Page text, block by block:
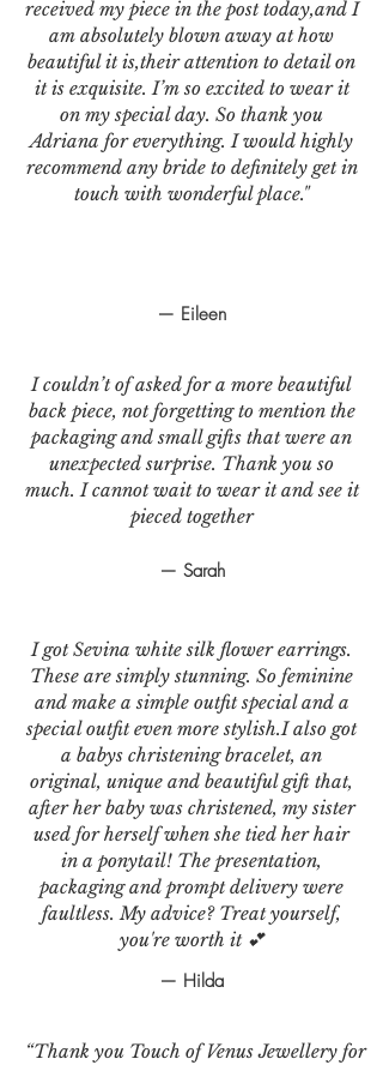
— Eileen
I couldn’t of asked for a more beautiful
back piece, not forgetting to mention the
packaging and small gifts that were an
unexpected surprise. Thank you so
much. I cannot wait to wear it and see it
pieced together
— Sarah
I got Sevina white silk flower earrings.
These are simply stunning. So feminine
and make a simple outfit special and a
special outfit even more stylish.I also got
a babys christening bracelet, an
original, unique and beautiful gift that,
after her baby was christened, my sister
used for herself when she tied her hair
in a ponytail! The presentation,
packaging and prompt delivery were
faultless. My advice? Treat yourself,
you're worth it 💕
— Hilda
“Thank you Touch of Venus Jewellery for
received my piece in the post today,and I
am absolutely blown away at how
beautiful it is,their attention to detail on
it is exquisite. I’m so excited to wear it
on my special day. So thank you
Adriana for everything. I would highly
recommend any bride to definitely get in
touch with wonderful place."